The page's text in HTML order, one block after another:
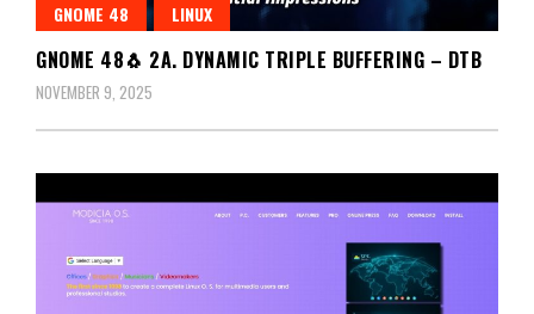
GNOME 48 LINUX
GNOME 48🐧 2A. DYNAMIC TRIPLE BUFFERING – DTB
NOVEMBER 9, 2025